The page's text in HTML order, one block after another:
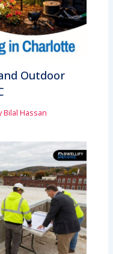
Outdoor
Bilal Hassan